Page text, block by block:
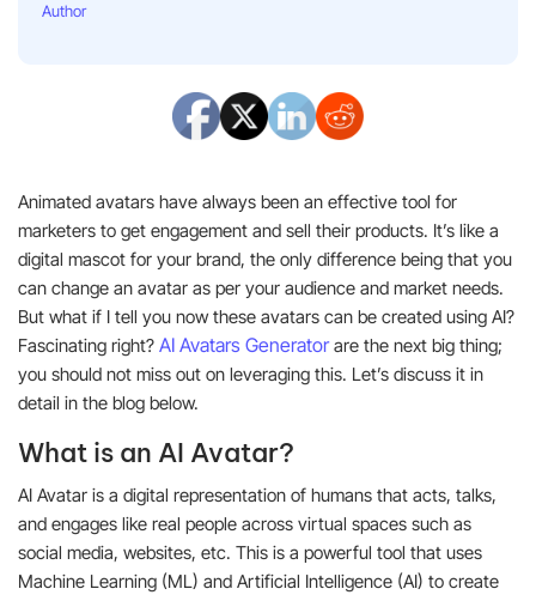
Author
Animated avatars have always been an effective tool for
marketers to get engagement and sell their products. It’s like a
digital mascot for your brand, the only difference being that you
can change an avatar as per your audience and market needs.
But what if I tell you now these avatars can be created using AI?
Fascinating right? AI Avatars Generatorare the next big thing;
you should not miss out on leveraging this. Let’s discuss it in
detail in the blog below.
What is an AI Avatar?
AI Avatar is a digital representation of humans that acts, talks,
and engages like real people across virtual spaces such as
social media, websites, etc. This is a powerful tool that uses
Machine Learning (ML) and Artificial Intelligence (AI) to create